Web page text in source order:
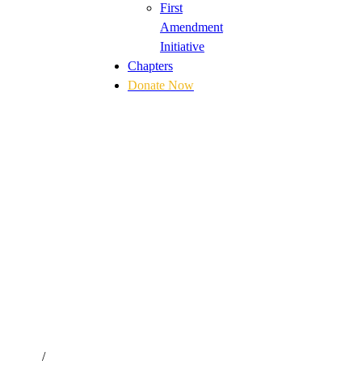
First
Amendment
Initiative
Chapters
Donate Now
/